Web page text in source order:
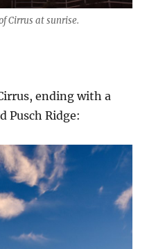
Cirrus at sunrise.
ending with a
Pusch Ridge: